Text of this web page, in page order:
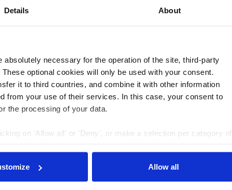
Details About
necessary for the operation of the site, third-party
optional cookies will only be used with your consent.
it to third countries, and combine it with other information
from your use of their services. In this case, your consent to
the processing of your data.
on 'Allow all' or 'Deny', or make a selection per category of
Allow all
will lead to a
power generation will
rely on electricity.
and flexible back-up
a key role in ensuring
to cover 80 percent
sources
13:27